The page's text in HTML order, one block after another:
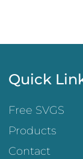
Quick
Free SVGS
Products
Contact